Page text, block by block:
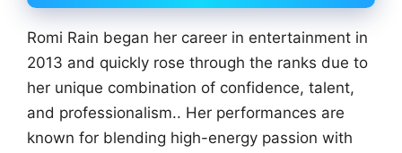
Romi Rain began her career in entertainment in
2013 and quickly rose through the ranks due to
her unique combination of confidence, talent,
and professionalism.. Her performances are
known for blending high-energy passion with